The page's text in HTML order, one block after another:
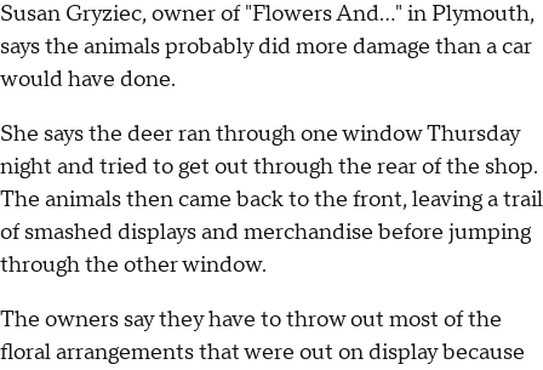
Susan Gryziec, owner of "Flowers And..." in Plymouth,
says the animals probably did more damage than a car
would have done.
She says the deer ran through one window Thursday
night and tried to get out through the rear of the shop.
The animals then came back to the front, leaving a trail
of smashed displays and merchandise before jumping
through the other window.
The owners say they have to throw out most of the
floral arrangements that were out on display because